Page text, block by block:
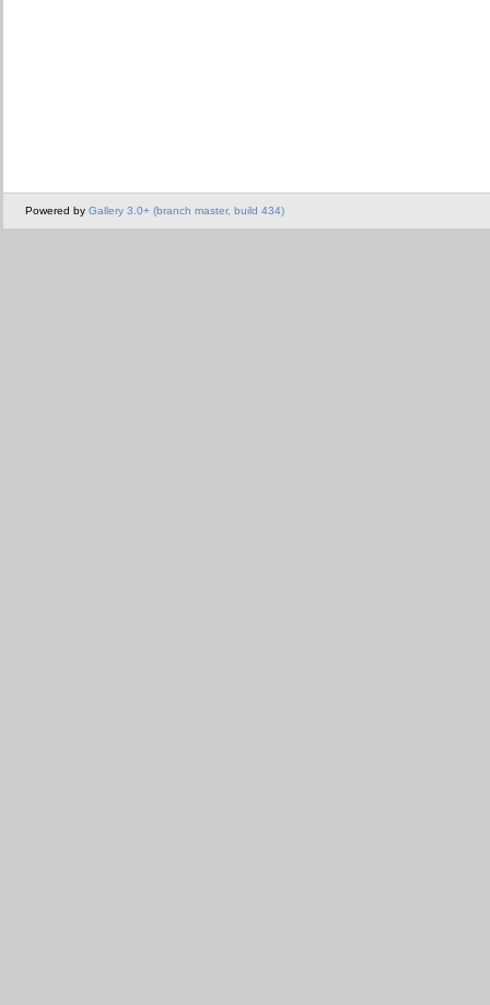
Powered by Gallery 3.0+ (branch master, build 434)